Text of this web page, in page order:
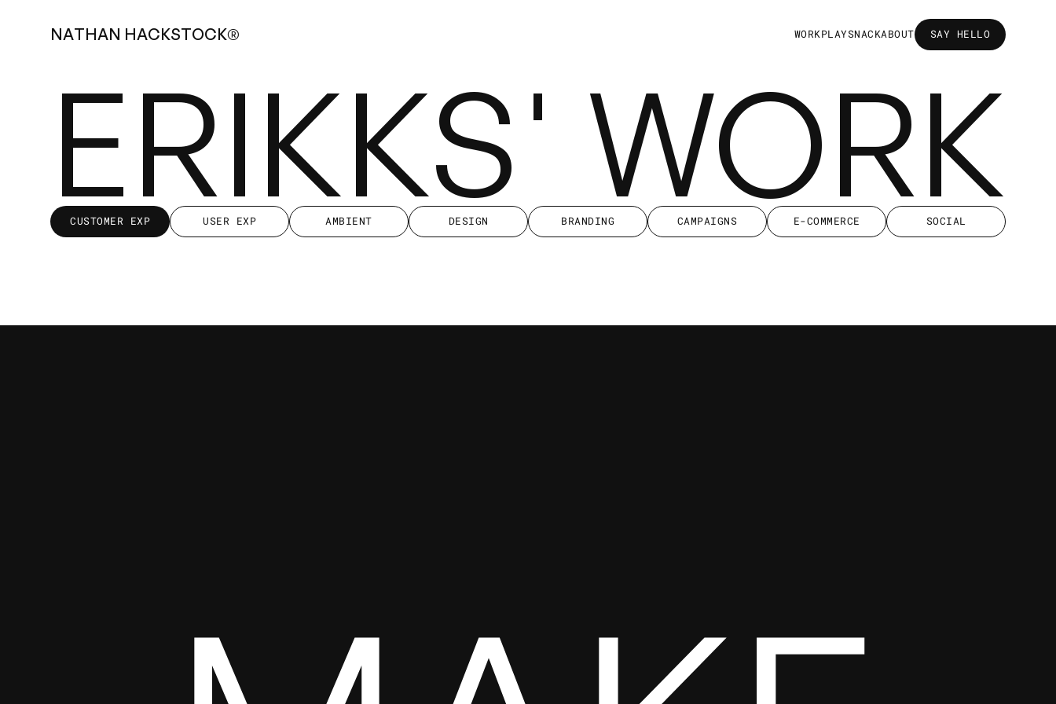
NATHAN HACKSTOCK® WORKPL AYSNACKABOUT
SAY HELLO
ERIKKS' WORK
CUSTOMER EXP
USER EXP
AMBIENT
DESIGN
BRANDING
CAMPAIGNS
E-COMMERCE
SOCIAL